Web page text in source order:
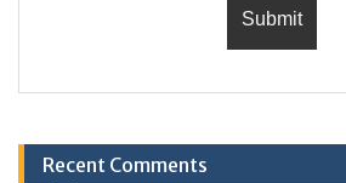
Recent Comments